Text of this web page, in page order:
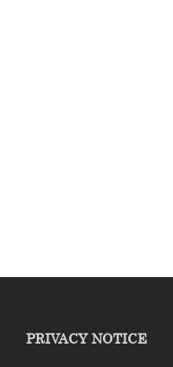
PRIVACY NOTICE